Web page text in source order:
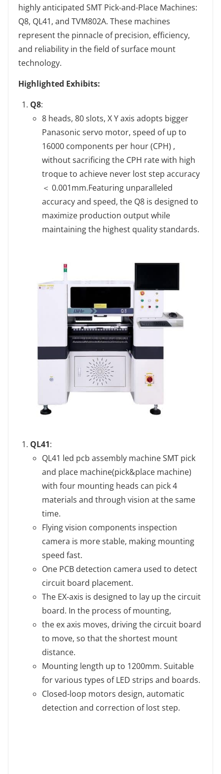
highly anticipated SMT Pick-and-Place Machines:
Q8, QL41, and TVM802A. These machines
represent the pinnacle of precision, efficiency,
and reliability in the field of surface mount
technology.
‌Highlighted Exhibits‌:
Q8‌:
8 heads, 80 slots, X Y axis adopts bigger
Panasonic servo motor, speed of up to
16000 components per hour (CPH) ,
without sacrificing the CPH rate with high
troque to achieve never lost step accuracy
＜ 0.001mm.Featuring unparalleled
accuracy and speed, the Q8 is designed to
maximize production output while
maintaining the highest quality standards.
QL41‌:
QL41 led pcb assembly machine SMT pick
and place machine(pick&place machine)
with four mounting heads can pick 4
materials and through vision at the same
time.
Flying vision components inspection
camera is more stable, making mounting
speed fast.
One PCB detection camera used to detect
circuit board placement.
The EX-axis is designed to lay up the circuit
board. In the process of mounting,
the ex axis moves, driving the circuit board
to move, so that the shortest mount
distance.
Mounting length up to 1200mm. Suitable
for various types of LED strips and boards.
Closed-loop motors design, automatic
detection and correction of lost step.